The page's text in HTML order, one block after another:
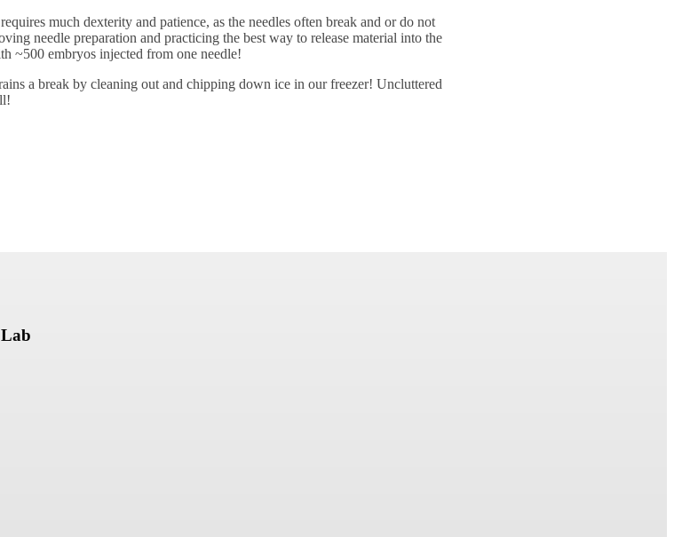
much dexterity and patience, as the needles often break and or do not
needle preparation and practicing the best way to release material into the
~500 embryos injected from one needle!
a break by cleaning out and chipping down ice in our freezer! Uncluttered